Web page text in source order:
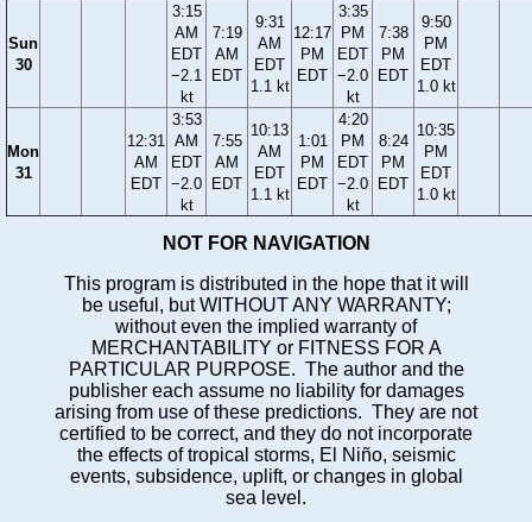
Sun
30
3:15
AM
EDT
−2.1
kt
7:19
AM
EDT
9:31
AM
EDT
1.1 kt
12:17
PM
EDT
3:35
PM
EDT
−2.0
kt
7:38
PM
EDT
9:50
PM
EDT
1.0 kt
Mon
31
12:31
AM
EDT
3:53
AM
EDT
−2.0
kt
7:55
AM
EDT
10:13
AM
EDT
1.1 kt
1:01
PM
EDT
4:20
PM
EDT
−2.0
kt
8:24
PM
EDT
10:35
PM
EDT
1.0 kt
NOT FOR NAVIGATION
This program is distributed in the hope that it will
be useful, but WITHOUT ANY WARRANTY;
without even the implied warranty of
MERCHANTABILITY or FITNESS FOR A
PARTICULAR PURPOSE. The author and the
publisher each assume no liability for damages
arising from use of these predictions. They are not
certified to be correct, and they do not incorporate
the effects of tropical storms, El Niño, seismic
events, subsidence, uplift, or changes in global
sea level.